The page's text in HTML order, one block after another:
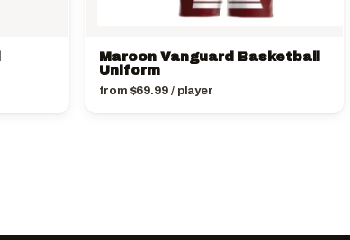
Maroon Vanguard Basketball
Uniform
from $69.99/ player